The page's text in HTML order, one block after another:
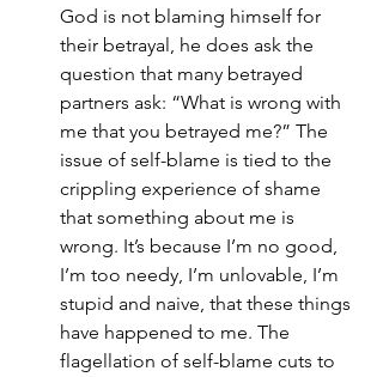
God is not blaming himself for
their betrayal, he does ask the
question that many betrayed
partners ask: “What is wrong with
me that you betrayed me?” The
issue of self-blame is tied to the
crippling experience of shame
that something about me is
wrong. It’s because I’m no good,
I’m too needy, I’m unlovable, I’m
stupid and naive, that these things
have happened to me. The
flagellation of self-blame cuts to